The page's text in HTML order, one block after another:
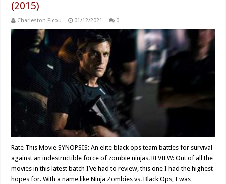
(2015)
Charleston Picou 01/12/2021 0
Rate This Movie SYNOPSIS: An elite black ops team battles for survival
against an indestructible force of zombie ninjas. REVIEW: Out of all the
movies in this latest batch I’ve had to review, this one I had the highest
hopes for. With a name like Ninja Zombies vs. Black Ops, I was